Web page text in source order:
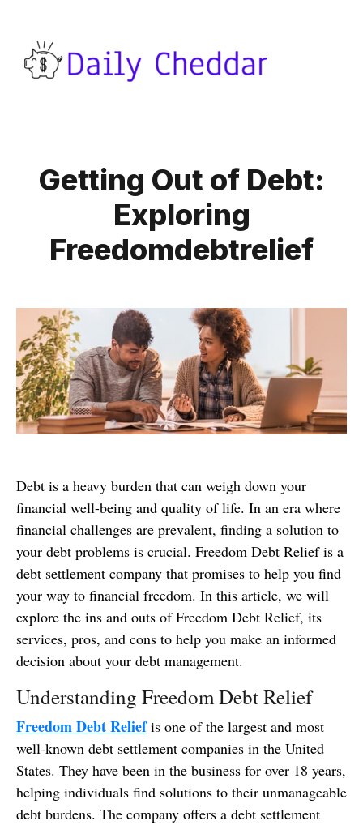
Getting Out of Debt:
Exploring
Freedomdebtrelief
Debt is a heavy burden that can weigh down your
financial well-being and quality of life. In an era where
financial challenges are prevalent, finding a solution to
your debt problems is crucial. Freedom Debt Relief is a
debt settlement company that promises to help you find
your way to financial freedom. In this article, we will
explore the ins and outs of Freedom Debt Relief, its
services, pros, and cons to help you make an informed
decision about your debt management.
Understanding Freedom Debt Relief
Freedom Debt Reliefis one of the largest and most
well-known debt settlement companies in the United
States. They have been in the business for over 18 years,
helping individuals find solutions to their unmanageable
debt burdens. The company offers a debt settlement